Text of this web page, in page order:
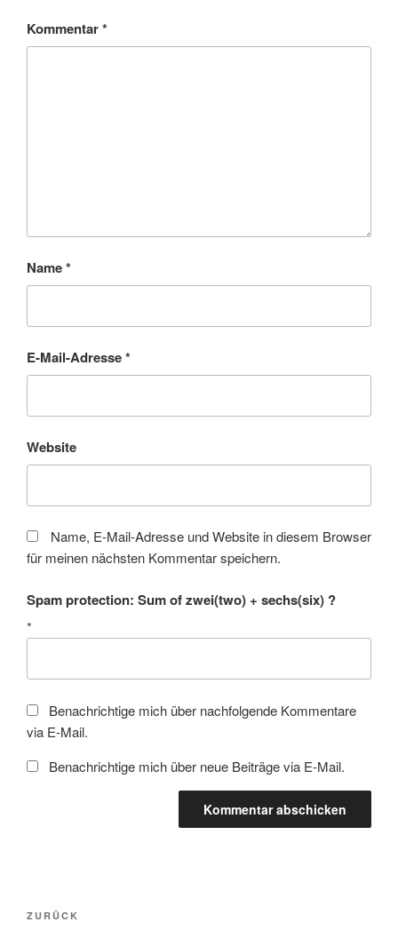
Kommentar*
Name*
E-Mail-Adresse*
Website
Name, E-Mail-Adresse und Website in diesem Browser
für meinen nächsten Kommentar speichern.
Spam protection: Sum of zwei(two) + sechs(six) ?
*
Benachrichtige mich über nachfolgende Kommentare
via E-Mail.
Benachrichtige mich über neue Beiträge via E-Mail.
Beitragsnavigation
Vorheriger
ZURÜCK